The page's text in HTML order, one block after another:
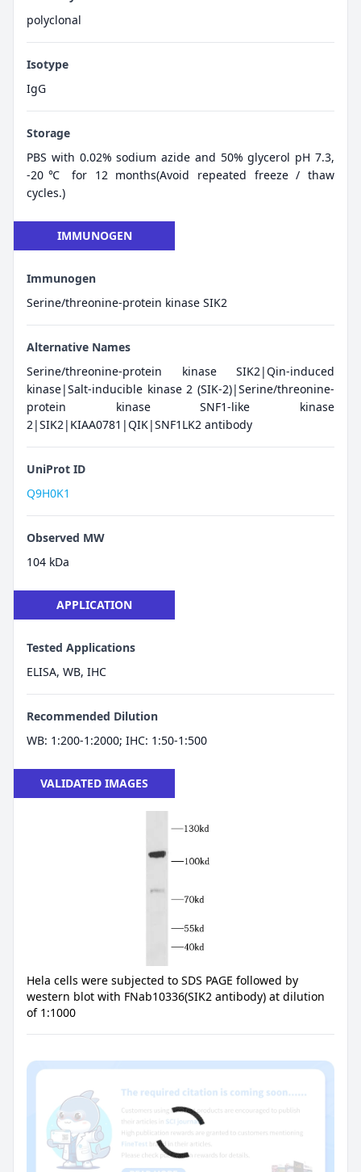
polyclonal
Isotype
IgG
Storage
PBS with 0.02% sodium azide and 50% glycerol pH 7.3,
-20℃ for 12 months(Avoid repeated freeze / thaw
cycles.)
IMMUNOGEN
Immunogen
Serine/threonine-protein kinase SIK2
Alternative Names
Serine/threonine-protein kinase SIK2|Qin-induced
kinase|Salt-inducible kinase 2 (SIK-2)|Serine/threonine-
protein kinase SNF1-like kinase
2|SIK2|KIAA0781|QIK|SNF1LK2 antibody
UniProt ID
Q9H0K1
Observed MW
104 kDa
APPLICATION
Tested Applications
ELISA, WB, IHC
Recommended Dilution
WB: 1:200-1:2000; IHC: 1:50-1:500
VALIDATED IMAGES
Hela cells were subjected to SDS PAGE followed by
western blot with FNab10336(SIK2 antibody) at dilution
of 1:1000